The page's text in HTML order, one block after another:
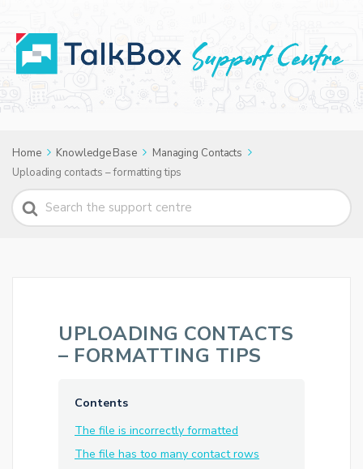
Home Knowledge Base
Managing Contacts
Uploading contacts – formatting tips
Search
For
UPLOADING CONTACTS
– FORMATTING TIPS
Contents
The file is incorrectly formatted
The file has too many contact rows